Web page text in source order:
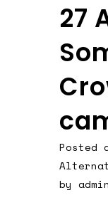
27
Posted
by admin